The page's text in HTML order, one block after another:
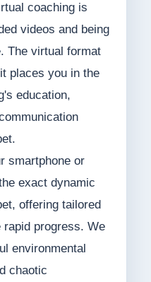
coaching is
videos and being
The virtual format
places you in the
education,
smartphone or
exact dynamic
offering tailored
progress. We
environmental
chaotic